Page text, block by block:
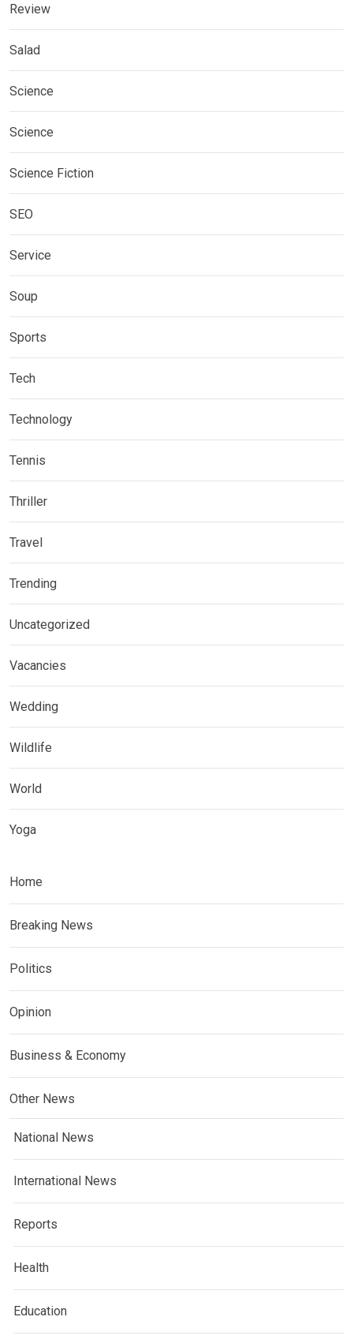
Review
Salad
Science
Science
Science Fiction
SEO
Service
Soup
Sports
Tech
Technology
Tennis
Thriller
Travel
Trending
Uncategorized
Vacancies
Wedding
Wildlife
World
Yoga
Home
Breaking News
Politics
Opinion
Business & Economy
Other News
National News
International News
Reports
Health
Education